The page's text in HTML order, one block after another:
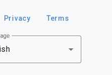
Privacy Terms